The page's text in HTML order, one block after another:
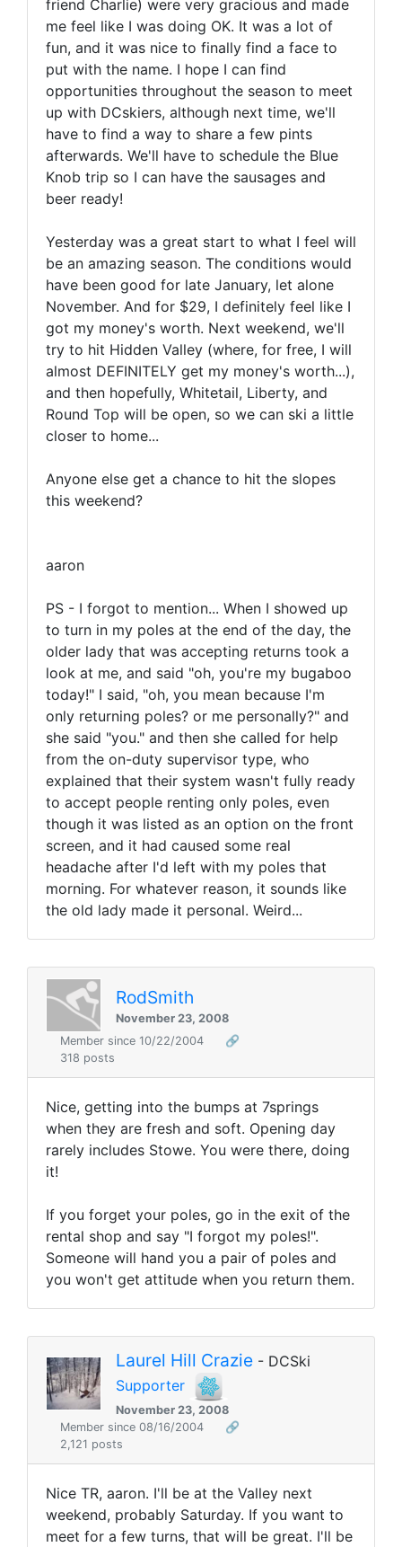
friend Charlie) were very gracious and made
me feel like I was doing OK. It was a lot of
fun, and it was nice to finally find a face to
put with the name. I hope I can find
opportunities throughout the season to meet
up with DCskiers, although next time, we'll
have to find a way to share a few pints
afterwards. We'll have to schedule the Blue
Knob trip so I can have the sausages and
beer ready!
Yesterday was a great start to what I feel will
be an amazing season. The conditions would
have been good for late January, let alone
November. And for $29, I definitely feel like I
got my money's worth. Next weekend, we'll
try to hit Hidden Valley (where, for free, I will
almost DEFINITELY get my money's worth...),
and then hopefully, Whitetail, Liberty, and
Round Top will be open, so we can ski a little
closer to home...
Anyone else get a chance to hit the slopes
this weekend?
aaron
PS - I forgot to mention... When I showed up
to turn in my poles at the end of the day, the
older lady that was accepting returns took a
look at me, and said "oh, you're my bugaboo
today!" I said, "oh, you mean because I'm
only returning poles? or me personally?" and
she said "you." and then she called for help
from the on-duty supervisor type, who
explained that their system wasn't fully ready
to accept people renting only poles, even
though it was listed as an option on the front
screen, and it had caused some real
headache after I'd left with my poles that
morning. For whatever reason, it sounds like
the old lady made it personal. Weird...
RodSmith
November 23, 2008
Member since 10/22/2004
🔗
318 posts
Nice, getting into the bumps at 7springs
when they are fresh and soft. Opening day
rarely includes Stowe. You were there, doing
it!
If you forget your poles, go in the exit of the
rental shop and say "I forgot my poles!".
Someone will hand you a pair of poles and
you won't get attitude when you return them.
Laurel Hill Crazie - DCSki
Supporter
November 23, 2008
Member since 08/16/2004
🔗
2,121 posts
Nice TR, aaron. I'll be at the Valley next
weekend, probably Saturday. If you want to
meet for a few turns, that will be great. I'll be